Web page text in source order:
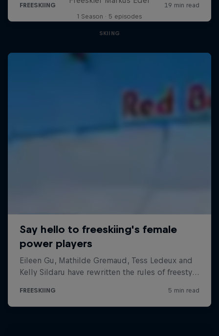
1 Season · 5 episodes
SKIING